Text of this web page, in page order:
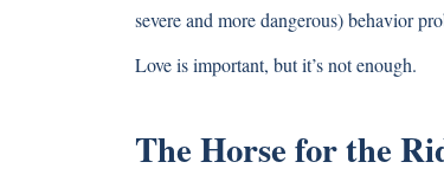
severe and more dangerous) behavior
Love is important, but it’s not enough.
The Horse for the